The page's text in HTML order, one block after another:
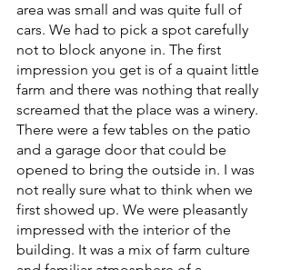
area was small and was quite full of
cars. We had to pick a spot carefully
not to block anyone in. The first
impression you get is of a quaint little
farm and there was nothing that really
screamed that the place was a winery.
There were a few tables on the patio
and a garage door that could be
opened to bring the outside in. I was
not really sure what to think when we
first showed up. We were pleasantly
impressed with the interior of the
building. It was a mix of farm culture